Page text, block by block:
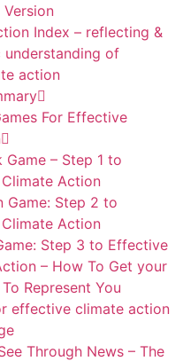
Version
Index – reflecting &
understanding of
action
For Effective
Game – Step 1 to
Action
Game: Step 2 to
Action
Step 3 to Effective
– How To Get your
Represent You
effective climate action
Through News – The